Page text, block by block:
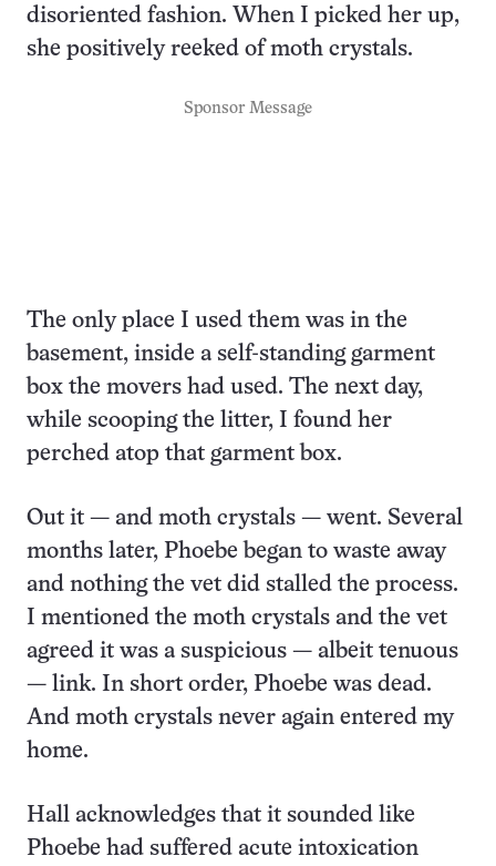
disoriented fashion. When I picked her up,
she positively reeked of moth crystals.
Sponsor Message
The only place I used them was in the
basement, inside a self-standing garment
box the movers had used. The next day,
while scooping the litter, I found her
perched atop that garment box.
Out it — and moth crystals — went. Several
months later, Phoebe began to waste away
and nothing the vet did stalled the process.
I mentioned the moth crystals and the vet
agreed it was a suspicious — albeit tenuous
— link. In short order, Phoebe was dead.
And moth crystals never again entered my
home.
Hall acknowledges that it sounded like
Phoebe had suffered acute intoxication